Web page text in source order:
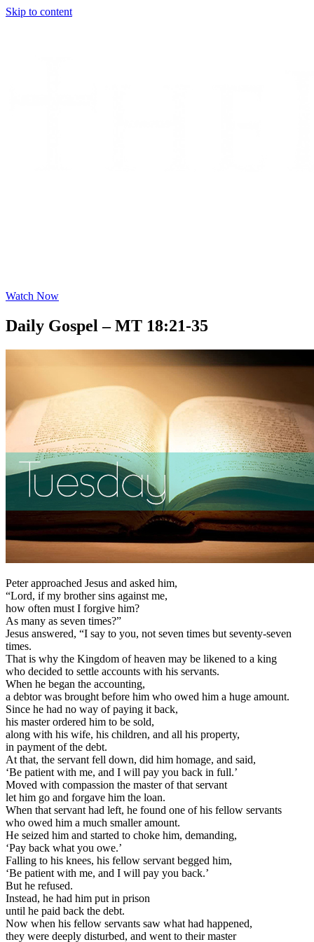
Skip to content
Watch Now
Daily Gospel – MT 18:21-35
Peter approached Jesus and asked him,
“Lord, if my brother sins against me,
how often must I forgive him?
As many as seven times?”
Jesus answered, “I say to you, not seven times but seventy-seven
times.
That is why the Kingdom of heaven may be likened to a king
who decided to settle accounts with his servants.
When he began the accounting,
a debtor was brought before him who owed him a huge amount.
Since he had no way of paying it back,
his master ordered him to be sold,
along with his wife, his children, and all his property,
in payment of the debt.
At that, the servant fell down, did him homage, and said,
‘Be patient with me, and I will pay you back in full.’
Moved with compassion the master of that servant
let him go and forgave him the loan.
When that servant had left, he found one of his fellow servants
who owed him a much smaller amount.
He seized him and started to choke him, demanding,
‘Pay back what you owe.’
Falling to his knees, his fellow servant begged him,
‘Be patient with me, and I will pay you back.’
But he refused.
Instead, he had him put in prison
until he paid back the debt.
Now when his fellow servants saw what had happened,
they were deeply disturbed, and went to their master